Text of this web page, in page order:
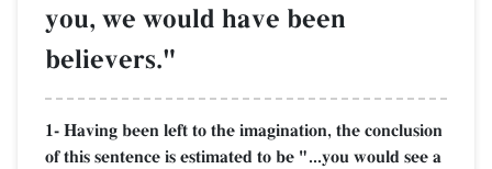
you, we would have been
believers."
1- Having been left to the imagination, the conclusion
of this sentence is estimated to be "...you would see a